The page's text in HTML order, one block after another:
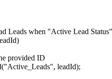
Leads when "Active Lead
provided ID
leadId);